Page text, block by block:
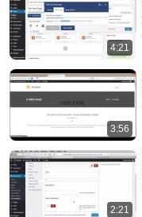
4:21
3:56
2:21